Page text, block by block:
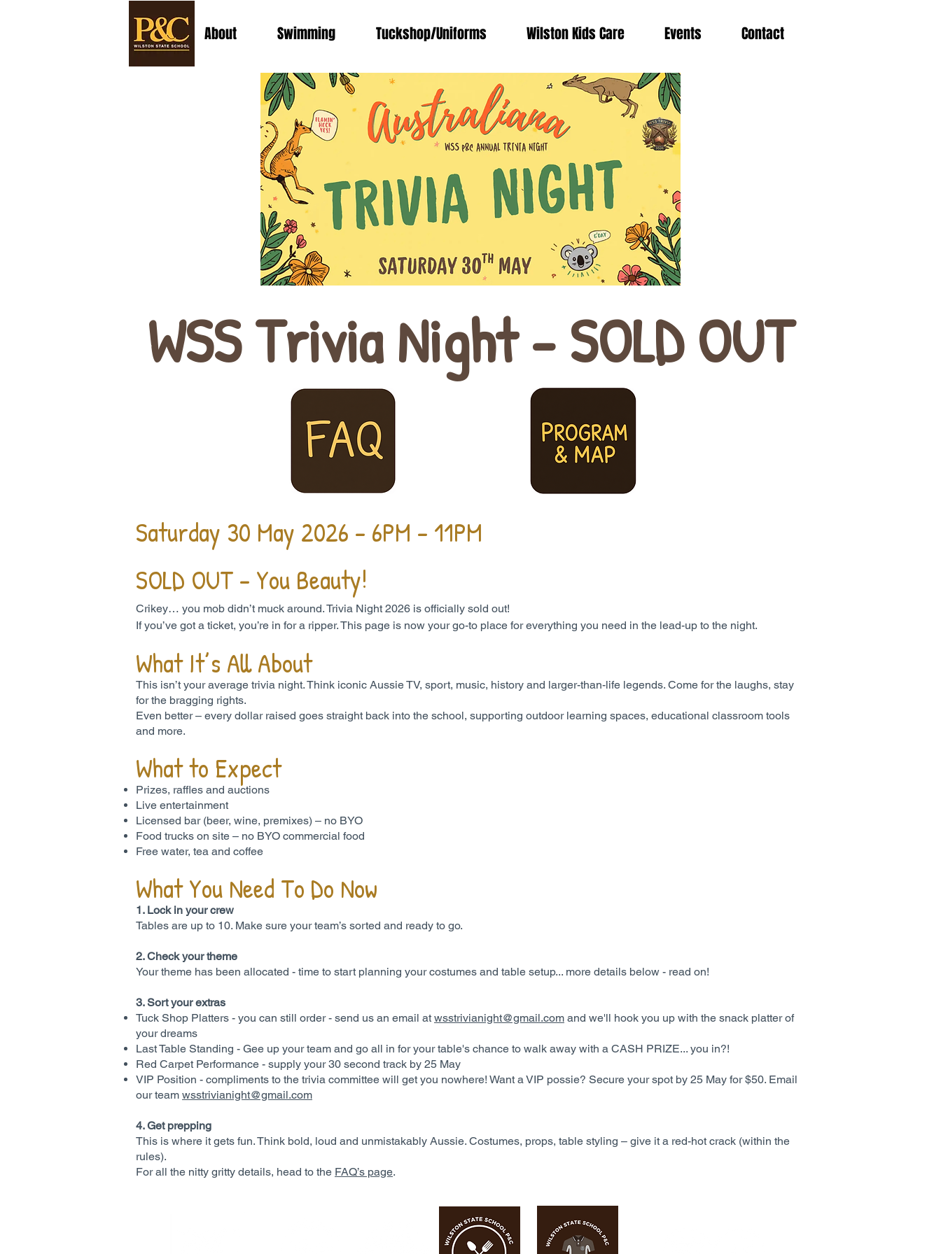
About Swimming Tuckshop/Uniforms Wilston Kids Care Events Contact
WSS Trivia Night - SOLD OUT
Saturday 30 May 2026 - 6PM - 11PM
SOLD OUT - You Beauty!
Crikey… you mob didn’t muck around. Trivia Night 2026 is officially sold out!
If you’ve got a ticket, you’re in for a ripper. This page is now your go-to place for everything you need in the lead-up to the night.
What It’s All About
This isn’t your average trivia night. Think iconic Aussie TV, sport, music, history and larger-than-life legends. Come for the laughs, stay
for the bragging rights.
Even better – every dollar raised goes straight back into the school, supporting outdoor learning spaces, educational classroom tools
and more.
What to Expect
Prizes, raffles and auctions
Live entertainment
Licensed bar (beer, wine, premixes) – no BYO
Food trucks on site – no BYO commercial food
Free water, tea and coffee
What You Need To Do Now
1. Lock in your crew
Tables are up to 10. Make sure your team’s sorted and ready to go.
2. Check your theme
Your theme has been allocated - time to start planning your costumes and table setup... more details below - read on!
3. Sort your extras
Tuck Shop Platters - you can still order - send us an email at wsstrivianight@gmail.com and we'll hook you up with the snack platter of
your dreams
Last Table Standing - Gee up your team and go all in for your table's chance to walk away with a CASH PRIZE... you in?!
Red Carpet Performance - supply your 30 second track by 25 May
VIP Position - compliments to the trivia committee will get you nowhere! Want a VIP possie? Secure your spot by 25 May for $50. Email
our team wsstrivianight@gmail.com
4. Get prepping
This is where it gets fun. Think bold, loud and unmistakably Aussie. Costumes, props, table styling – give it a red-hot crack (within the
rules).
For all the nitty gritty details, head to the FAQ’s page.